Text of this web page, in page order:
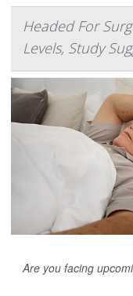
Headed For
Levels, Study
Are you facing